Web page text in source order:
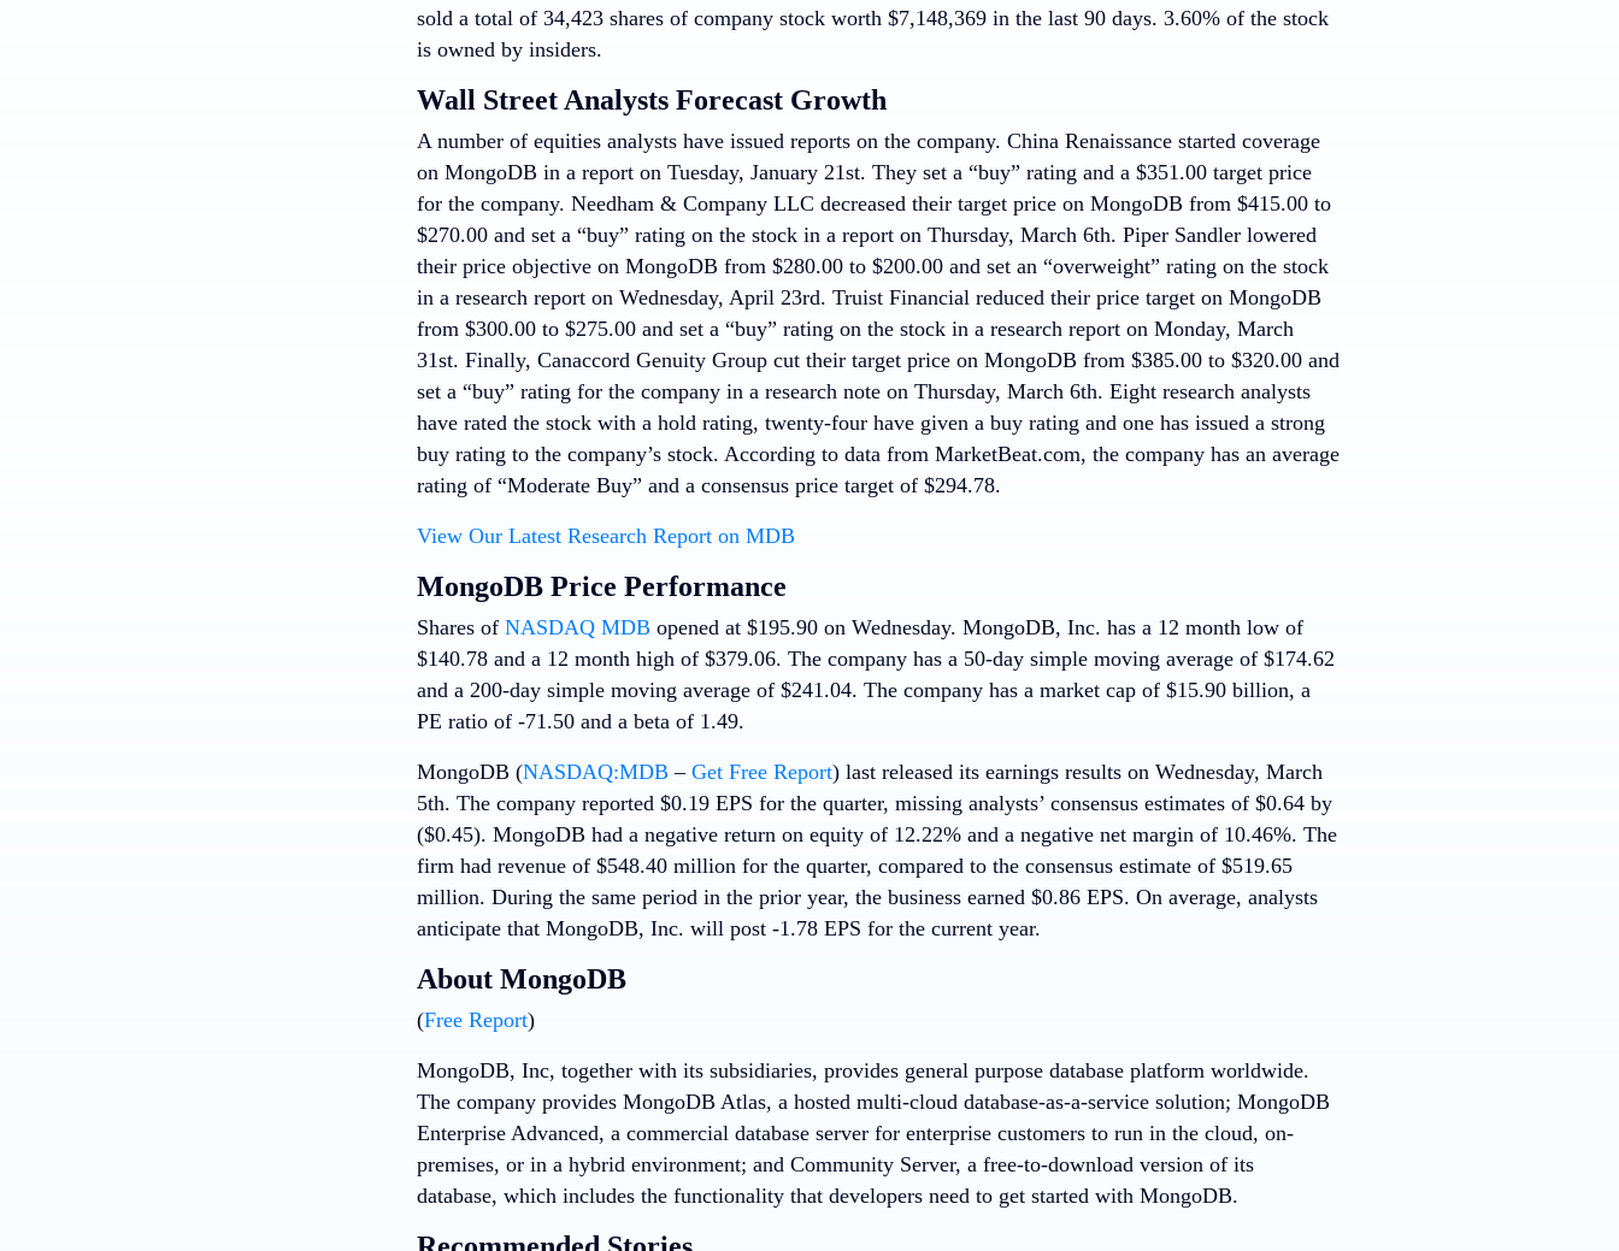
sold a total of 34,423 shares of company stock worth $7,148,369 in the last 90 days. 3.60% of the stock
is owned by insiders.
Wall Street Analysts Forecast Growth
A number of equities analysts have issued reports on the company. China Renaissance started coverage
on MongoDB in a report on Tuesday, January 21st. They set a “buy” rating and a $351.00 target price
for the company. Needham & Company LLC decreased their target price on MongoDB from $415.00 to
$270.00 and set a “buy” rating on the stock in a report on Thursday, March 6th. Piper Sandler lowered
their price objective on MongoDB from $280.00 to $200.00 and set an “overweight” rating on the stock
in a research report on Wednesday, April 23rd. Truist Financial reduced their price target on MongoDB
from $300.00 to $275.00 and set a “buy” rating on the stock in a research report on Monday, March
31st. Finally, Canaccord Genuity Group cut their target price on MongoDB from $385.00 to $320.00 and
set a “buy” rating for the company in a research note on Thursday, March 6th. Eight research analysts
have rated the stock with a hold rating, twenty-four have given a buy rating and one has issued a strong
buy rating to the company’s stock. According to data from MarketBeat.com, the company has an average
rating of “Moderate Buy” and a consensus price target of $294.78.
View Our Latest Research Report on MDB
MongoDB Price Performance
Shares of NASDAQ MDBopened at $195.90 on Wednesday. MongoDB, Inc. has a 12 month low of
$140.78 and a 12 month high of $379.06. The company has a 50-day simple moving average of $174.62
and a 200-day simple moving average of $241.04. The company has a market cap of $15.90 billion, a
PE ratio of -71.50 and a beta of 1.49.
MongoDB (NASDAQ:MDB– Get Free Report) last released its earnings results on Wednesday, March
5th. The company reported $0.19 EPS for the quarter, missing analysts’ consensus estimates of $0.64 by
($0.45). MongoDB had a negative return on equity of 12.22% and a negative net margin of 10.46%. The
firm had revenue of $548.40 million for the quarter, compared to the consensus estimate of $519.65
million. During the same period in the prior year, the business earned $0.86 EPS. On average, analysts
anticipate that MongoDB, Inc. will post -1.78 EPS for the current year.
About MongoDB
(Free Report)
MongoDB, Inc, together with its subsidiaries, provides general purpose database platform worldwide.
The company provides MongoDB Atlas, a hosted multi-cloud database-as-a-service solution; MongoDB
Enterprise Advanced, a commercial database server for enterprise customers to run in the cloud, on-
premises, or in a hybrid environment; and Community Server, a free-to-download version of its
database, which includes the functionality that developers need to get started with MongoDB.